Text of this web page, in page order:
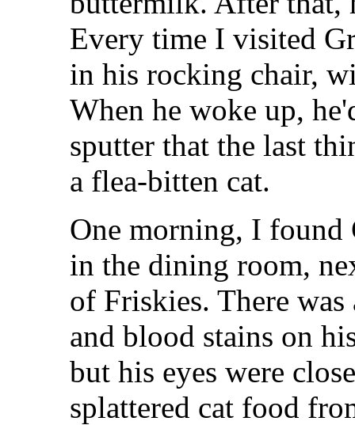
Every time I visited
in his rocking chair,
When he woke up,
sputter that the last
a flea-bitten cat.
One morning, I found
in the dining room,
of Friskies. There
and blood stains on
but his eyes were
splattered cat food